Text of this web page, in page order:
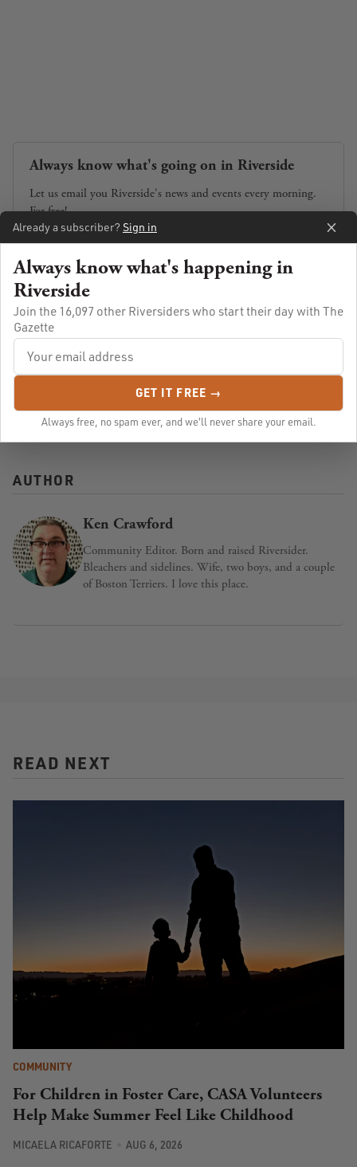
Always know what's going on in Riverside
Let us email you Riverside's news and events every morning.
For free!
Published in:
AUTHOR
Ken Crawford
Community Editor. Born and raised Riversider.
Bleachers and sidelines. Wife, two boys, and a couple
of Boston Terriers. I love this place.
READ NEXT
COMMUNITY
For Children in Foster Care, CASA Volunteers
Help Make Summer Feel Like Childhood
MICAELA RICAFORTE AUG 6, 2026
Already a subscriber? Sign in
Always know what's happening in
Riverside
Join the 16,097 other Riversiders who start their day with The
Gazette
GET IT FREE →
Always free, no spam ever, and we'll never share your email.